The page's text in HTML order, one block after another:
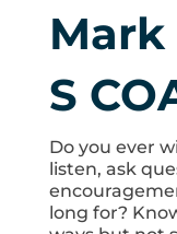
S
Do you ever
listen, ask
long for?